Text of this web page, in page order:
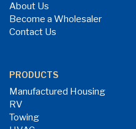
About Us
Become a Wholesaler
Contact Us
PRODUCTS
Manufactured Housing
RV
Towing